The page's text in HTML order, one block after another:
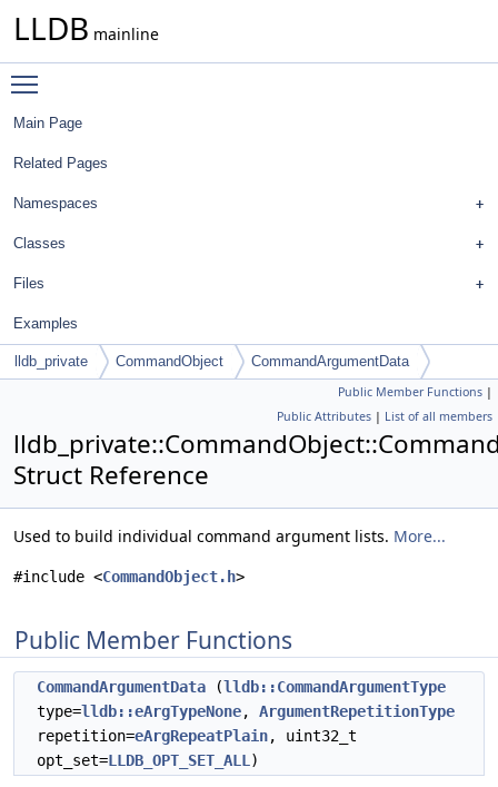
LLDB mainline
Main Page
Related Pages
Namespaces
Classes
Files
Examples
lldb_private CommandObject CommandArgumentData
Public Member Functions |
Public Attributes | List of all members
Struct Reference
Used to build individual command argument lists. More...
#include <CommandObject.h>
Public Member Functions
CommandArgumentData (lldb::CommandArgumentType
type=lldb::eArgTypeNone, ArgumentRepetitionType
repetition=eArgRepeatPlain, uint32_t
opt_set=LLDB_OPT_SET_ALL )